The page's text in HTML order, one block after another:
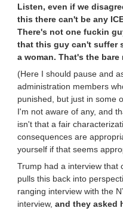
Listen, even if we
this there can't be any
There's not one fuckin
that this guy can't suffer
a woman. That's the bare
(Here I should pause and
administration members
punished, but just in some
I'm not aware of any, and
isn't that a fair
consequences are
yourself if that seems
Trump had a interview that
pulls this back into
ranging interview with the
interview, and they asked